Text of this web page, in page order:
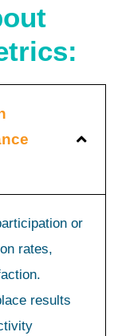
or
rates,
results